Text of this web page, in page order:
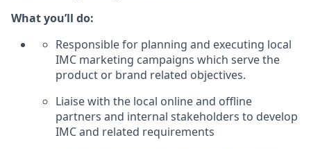
What you’ll do:
Responsible for planning and executing local
IMC marketing campaigns which serve the
product or brand related objectives.
Liaise with the local online and offline
partners and internal stakeholders to develop
IMC and related requirements